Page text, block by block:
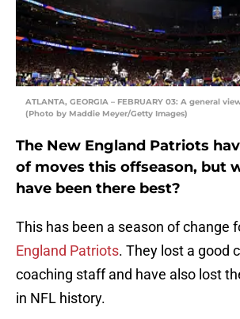
ATLANTA, GEORGIA – FEBRUARY 03: A general
(Photo by Maddie Meyer/Getty Images)
The New England Patriots
of moves this offseason, but
have been there best?
This has been a season of change
England Patriots. They lost a good
coaching staff and have also lost
in NFL history.